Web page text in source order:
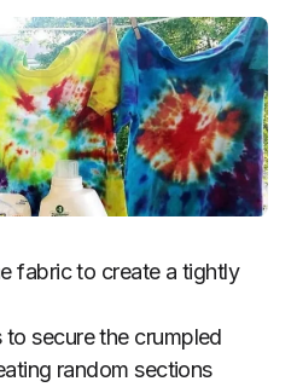
fabric to create a tightly
secure the crumpled
random sections